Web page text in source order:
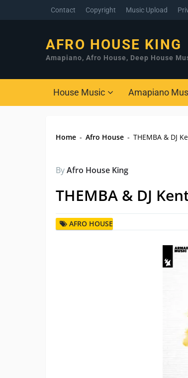
Contact Copyright Music Upload
AFRO HOUSE KING
Amapiano, Afro House, Deep House
House Music Amapiano
Home - Afro House - THEMBA & DJ
ByAfro House King
THEMBA & DJ
AFRO HOUSE